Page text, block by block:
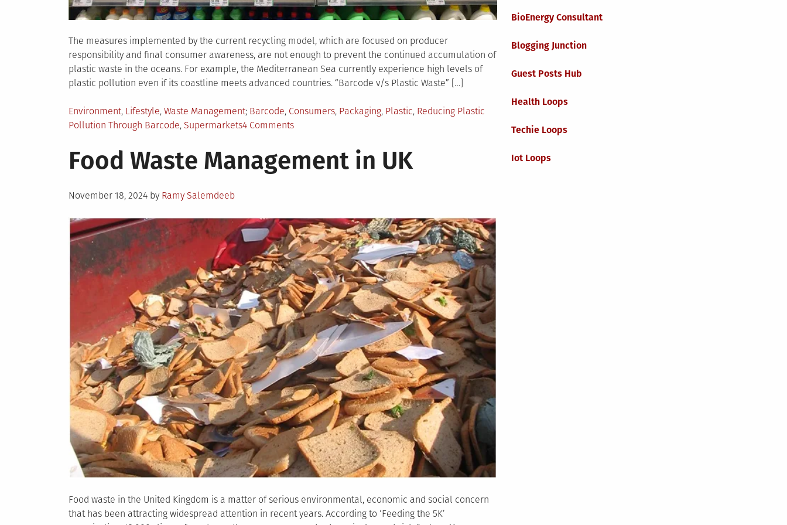
The measures implemented by the current recycling model, which are focused on producer
responsibility and final consumer awareness, are not enough to prevent the continued accumulation of
plastic waste in the oceans. For example, the Mediterranean Sea currently experience high levels of
plastic pollution even if its coastline meets advanced countries. “Barcode v/s Plastic Waste” […]
Posted
in
Environment, Lifestyle, Waste Management Tagged
Barcode, Consumers, Packaging, Plastic, Reducing Plastic
Pollution Through Barcode, Supermarkets4 Commentson
as
a
Plastic
Pollution
Food Waste Management in UK
Posted
November 18, 2024 by Ramy Salemdeeb
Food waste in the United Kingdom is a matter of serious environmental, economic and social concern
that has been attracting widespread attention in recent years. According to ‘Feeding the 5K’
BioEnergy Consultant
Blogging Junction
Guest Posts Hub
Health Loops
Techie Loops
Iot Loops